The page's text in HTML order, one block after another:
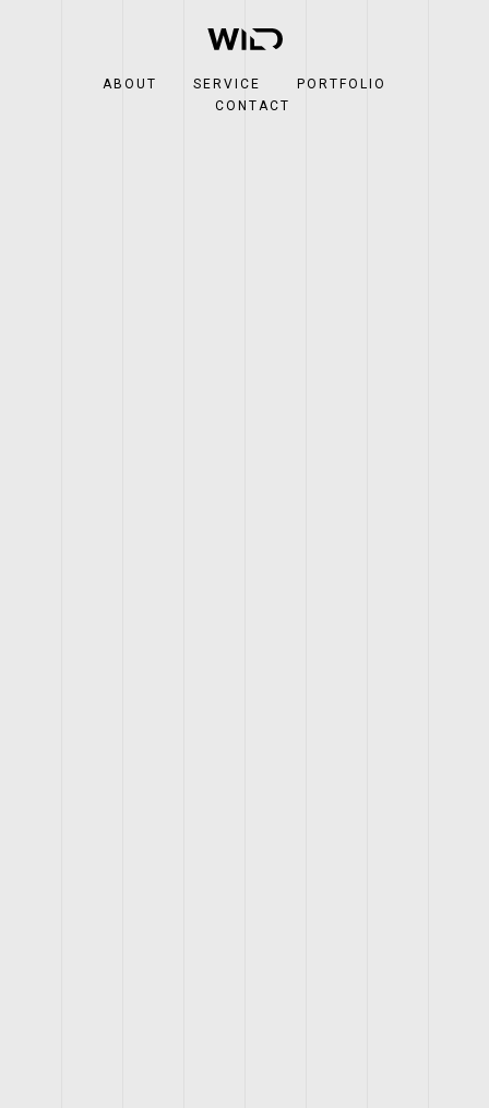
ABOUT SERVICE
PORTFOLIO
CONTACT